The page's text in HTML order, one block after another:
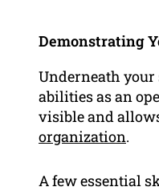
Demonstrating
Underneath
abilities as an
visible and
organization.
A few essential